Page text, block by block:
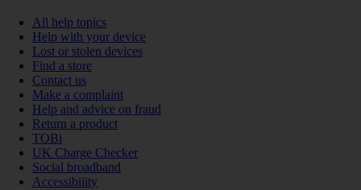
All help topics
Help with your device
Lost or stolen devices
Find a store
Contact us
Make a complaint
Help and advice on fraud
Return a product
TOBi
UK Charge Checker
Social broadband
Accessibility